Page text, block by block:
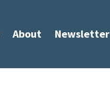
About Newsletter